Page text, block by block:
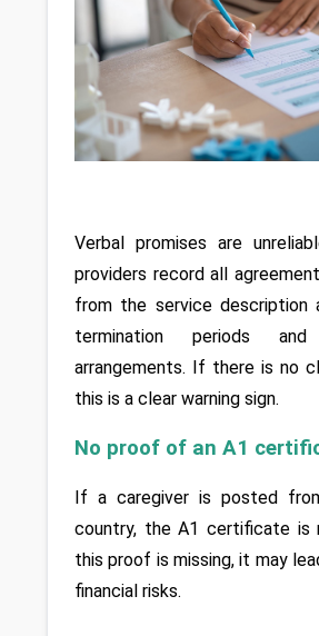
Verbal promises are
providers record all
from the service
termination periods and
arrangements. If there is no
this is a clear warning sign.
No proof of an A1
If a caregiver is posted
country, the A1 certificate is
this proof is missing, it may
financial risks.